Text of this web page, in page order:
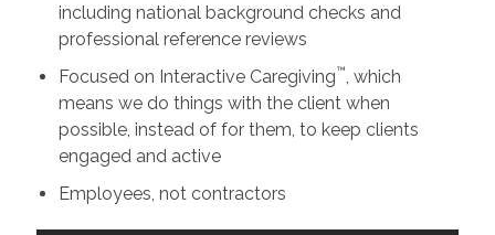
including national background checks and
professional reference reviews
Focused on Interactive Caregiving™ , which
means we do things with the client when
possible, instead of for them, to keep clients
engaged and active
Employees, not contractors